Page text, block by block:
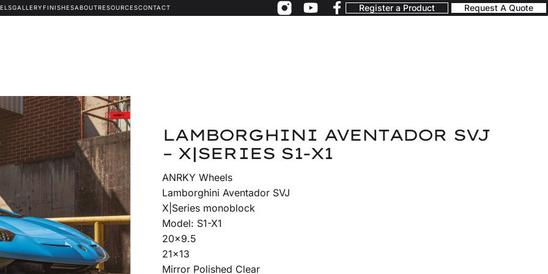
GALLERYFINISHESABOUTRESOURCESCONTACT Register a Product Request A Quote
LAMBORGHINI AVENTADOR SVJ
– X|SERIES S1-X1
ANRKY Wheels
Lamborghini Aventador SVJ
X|Series monoblock
Model: S1-X1
20×9.5
21×13
Mirror Polished Clear